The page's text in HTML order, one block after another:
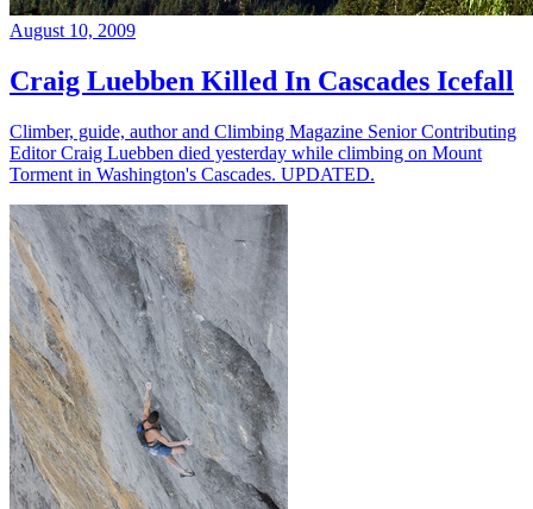
August 10, 2009
Craig Luebben Killed In Cascades Icefall
Climber, guide, author and Climbing Magazine Senior Contributing
Editor Craig Luebben died yesterday while climbing on Mount
Torment in Washington's Cascades. UPDATED.